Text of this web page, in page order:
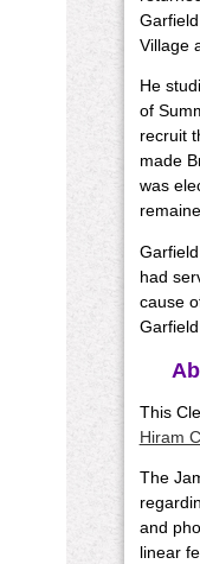
Village
He
of
recruit
made
was
had
cause
This
Hiram
The
and
linear